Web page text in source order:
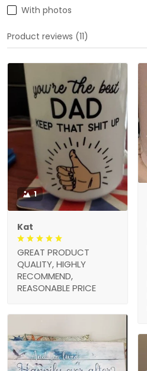
With photos
Product reviews (11)
1
Kat
GREAT PRODUCT
QUALITY, HIGHLY
RECOMMEND,
REASONABLE PRICE